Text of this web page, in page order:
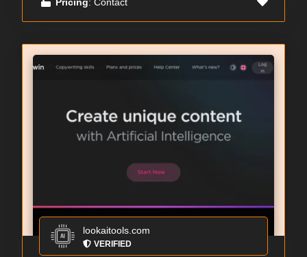
lookaitools.com
VERIFIED